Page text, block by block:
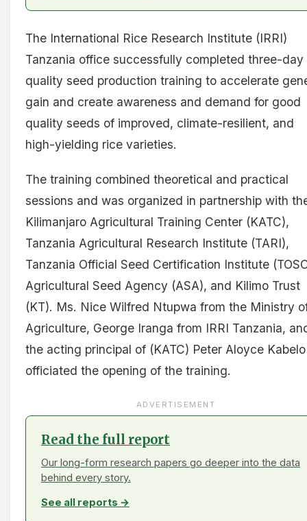
The International Rice Research Institute (IRRI)
Tanzania office successfully completed three-day
quality seed production training to accelerate
gain and create awareness and demand for good
quality seeds of improved, climate-resilient, and
high-yielding rice varieties.
The training combined theoretical and practical
sessions and was organized in partnership with
Kilimanjaro Agricultural Training Center (KATC),
Tanzania Agricultural Research Institute (TARI),
Tanzania Official Seed Certification Institute
Agricultural Seed Agency (ASA), and Kilimo Trust
(KT). Ms. Nice Wilfred Ntupwa from the Ministry
Agriculture, George Iranga from IRRI Tanzania,
the acting principal of (KATC) Peter Aloyce Kabelo
officiated the opening of the training.
ADVERTISEMENT
Read the full report
Our long-form research papers go deeper into the data
behind every story.
See all reports →